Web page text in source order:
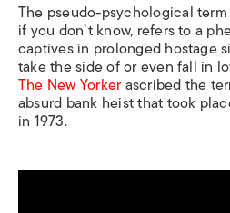
The pseudo-psychological
if you don’t know, refers to a
captives in prolonged hostage
take the side of or even fall in
The New Yorkerascribed the
absurd bank heist that took
in 1973.